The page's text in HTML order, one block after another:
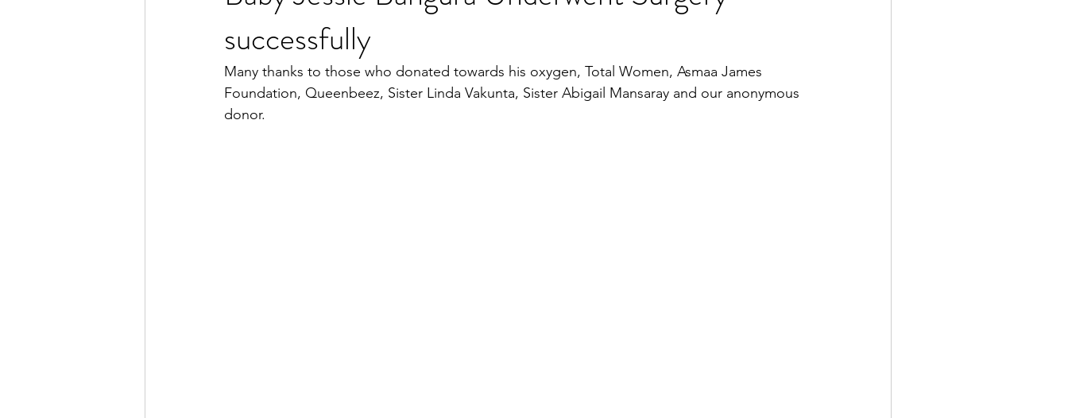
successfully
Many thanks to those who donated towards his oxygen, Total Women, Asmaa James
Foundation, Queenbeez, Sister Linda Vakunta, Sister Abigail Mansaray and our anonymous
donor.